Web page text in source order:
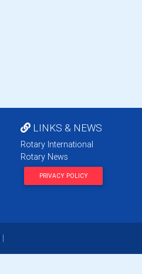
LINKS & NEWS
Rotary International
Rotary News
PRIVACY POLICY